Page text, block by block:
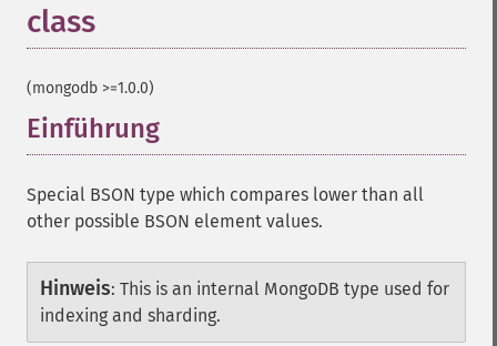
class
(mongodb >=1.0.0)
Einführung
Special BSON type which compares lower than all
other possible BSON element values.
Hinweis: This is an internal MongoDB type used for
indexing and sharding.